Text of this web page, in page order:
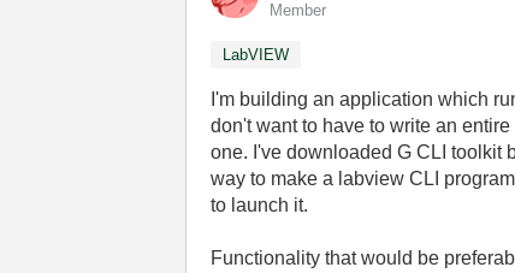
Member
LabVIEW
I'm building an application which
don't want to have to write an
one. I've downloaded G CLI toolkit
way to make a labview CLI
to launch it.
Functionality that would be